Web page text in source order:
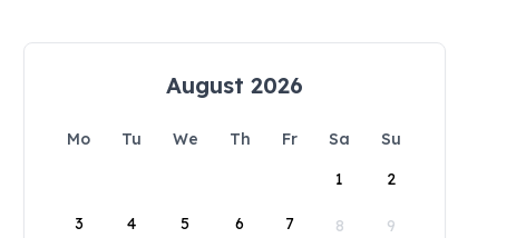
August 2026
Mo Tu We Th Fr Sa
Su
1
2
3 4 5 6 7 8 9